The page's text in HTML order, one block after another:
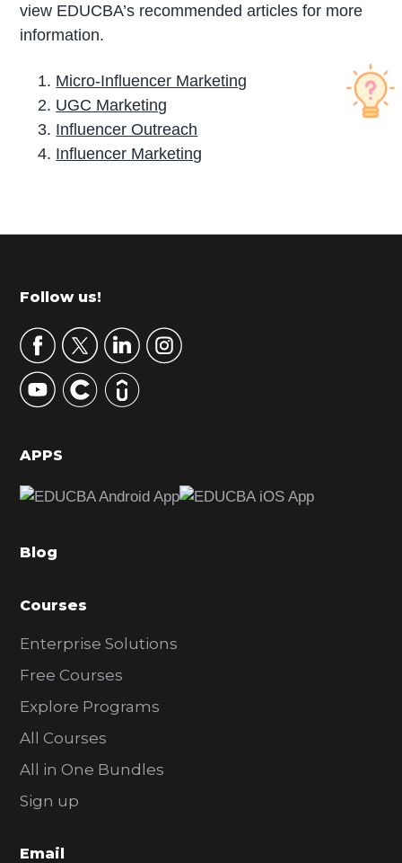
view EDUCBA’s recommended articles for more
information.
Micro-Influencer Marketing
UGC Marketing
Influencer Outreach
Influence­r Marketing
r
m
r
y
S
d
b
r
Footer
Follow us!
APPS
Blog
Courses
Enterprise Solutions
Free Courses
Explore Programs
All Courses
All in One Bundles
Sign up
Email